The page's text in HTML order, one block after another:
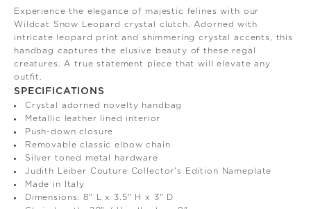
Experience the elegance of majestic felines with our
Wildcat Snow Leopard crystal clutch. Adorned with
intricate leopard print and shimmering crystal accents, this
handbag captures the elusive beauty of these regal
creatures. A true statement piece that will elevate any
outfit.
SPECIFICATIONS
Crystal adorned novelty handbag
Metallic leather lined interior
Push-down closure
Removable classic elbow chain
Silver toned metal hardware
Judith Leiber Couture Collector's Edition Nameplate
Made in Italy
Dimensions: 8" L x 3.5" H x 3" D